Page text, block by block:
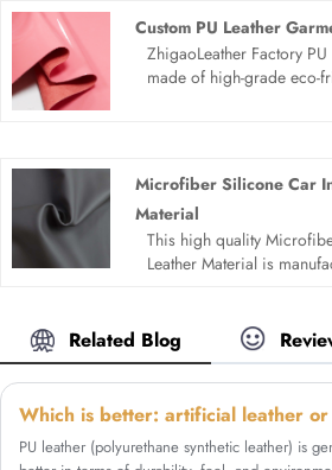
Custom PU Leather
ZhigaoLeather Factory
made of high-grade eco-
these synthetic leather
breathable and wrinkle-
styles, support wholesale
processing, ideal for
activities and trend
Microfiber Silicone Car
Material
This high quality
Leather Material is
Silicone Leather is high
durability microfiber
solvent-free silicone
Leather creates this
which can imitate the
with good physical
Related Blog
Which is better: artificial leather or
PU leather (polyurethane synthetic leather) is